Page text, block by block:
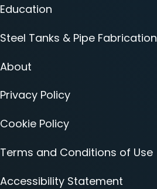
Education
Steel Tanks & Pipe Fabrication
About
Privacy Policy
Cookie Policy
Terms and Conditions of Use
Accessibility Statement